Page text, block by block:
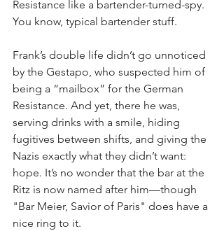
Resistance like a bartender-turned-spy.
You know, typical bartender stuff.
Frank’s double life didn’t go unnoticed
by the Gestapo, who suspected him of
being a “mailbox” for the German
Resistance. And yet, there he was,
serving drinks with a smile, hiding
fugitives between shifts, and giving the
Nazis exactly what they didn’t want:
hope. It’s no wonder that the bar at the
Ritz is now named after him—though
"Bar Meier, Savior of Paris" does have a
nice ring to it.